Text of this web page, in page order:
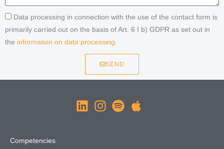
Data processing in connection with the use of the contact form is
primarily carried out on the basis of Art. 6 I b) GDPR as set out in
the information on data processing.
SEND
Competencies